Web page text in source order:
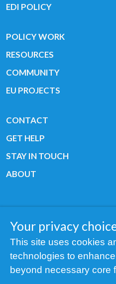
EDI POLICY
POLICY WORK
RESOURCES
COMMUNITY
EU PROJECTS
CONTACT
GET HELP
STAY IN TOUCH
ABOUT
Copyright © 2019 All
Cancer Europe ®
Registered charity: 3/
Your privacy
This site uses cookies
technologies to
beyond necessary core